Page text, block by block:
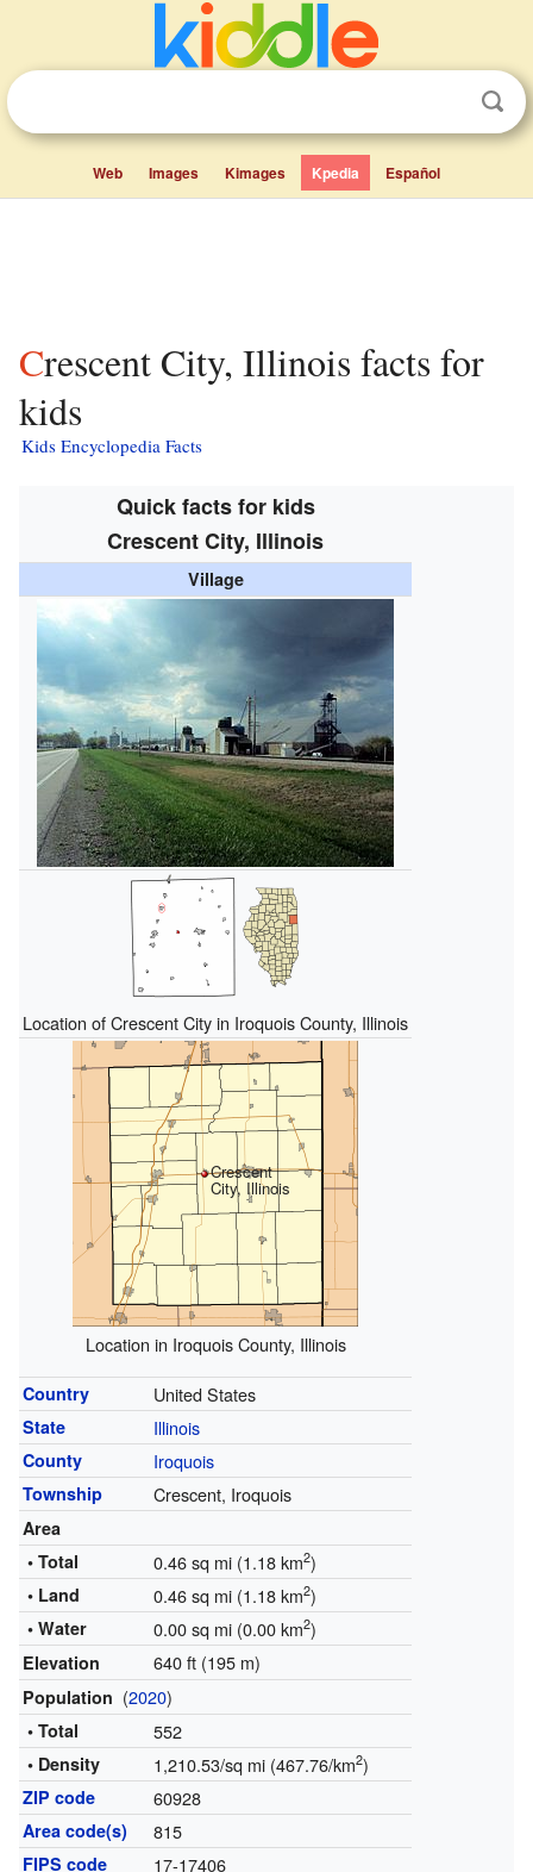
Web Images Kimages Kpedia Español
Crescent City, Illinois facts for
kids
Kids Encyclopedia Facts
Quick facts for kids
Crescent City, Illinois
Village
Location of Crescent City in Iroquois County, Illinois
Crescent
City, Illinois
Location in Iroquois County, Illinois
Country United States
State Illinois
County Iroquois
Township Crescent, Iroquois
Area
• Total
0.46 sq mi (1.18 km2)
• Land 0.46 sq mi (1.18 km2)
• Water 0.00 sq mi (0.00 km2)
Elevation 640 ft (195 m)
Population (2020)
• Total 552
• Density 1,210.53/sq mi (467.76/km2)
ZIP code 60928
Area code(s) 815
FIPS code 17-17406